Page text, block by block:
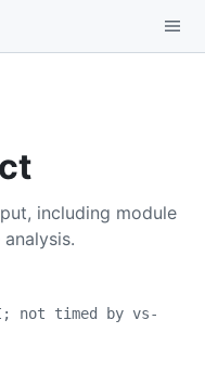
including module
not timed by vs-